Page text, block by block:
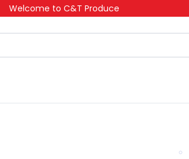
Welcome to C&T Produce